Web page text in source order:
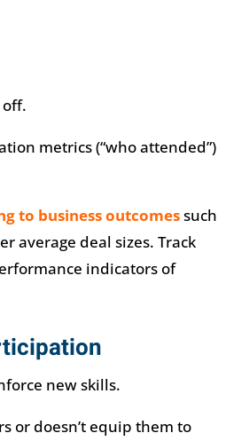
metrics (“who attended”)
to business outcomessuch
average deal sizes. Track
indicators of
new skills.
or doesn’t equip them to